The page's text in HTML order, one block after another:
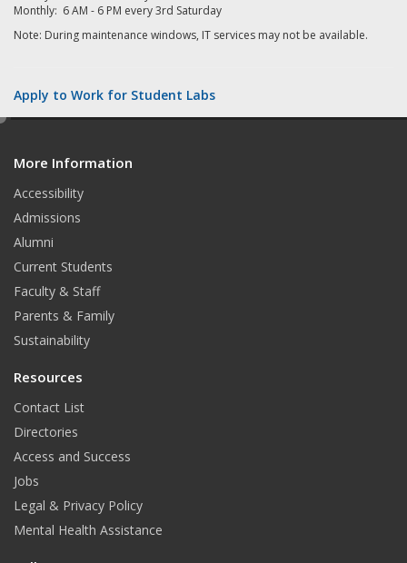
Monthly: 6 AM - 6 PM every 3rd Saturday
Note: During maintenance windows, IT services may not be available.
Apply to Work for Student Labs
More Information
Accessibility
Admissions
Alumni
Current Students
Faculty & Staff
Parents & Family
Sustainability
Resources
Contact List
Directories
Access and Success
Jobs
Legal & Privacy Policy
Mental Health Assistance
e